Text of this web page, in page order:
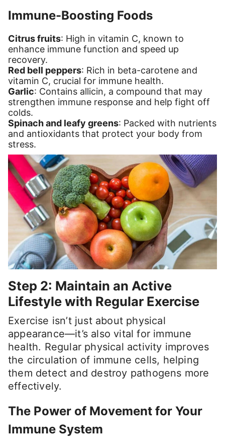
Immune-Boosting Foods
Citrus fruits: High in vitamin C, known to
enhance immune function and speed up
recovery.
Red bell peppers: Rich in beta-carotene and
vitamin C, crucial for immune health.
Garlic: Contains allicin, a compound that may
strengthen immune response and help fight off
colds.
Spinach and leafy greens: Packed with nutrients
and antioxidants that protect your body from
stress.
Step 2: Maintain an Active
Lifestyle with Regular Exercise
Exercise isn’t just about physical
appearance—it’s also vital for immune
health. Regular physical activity improves
the circulation of immune cells, helping
them detect and destroy pathogens more
effectively.
The Power of Movement for Your
Immune System